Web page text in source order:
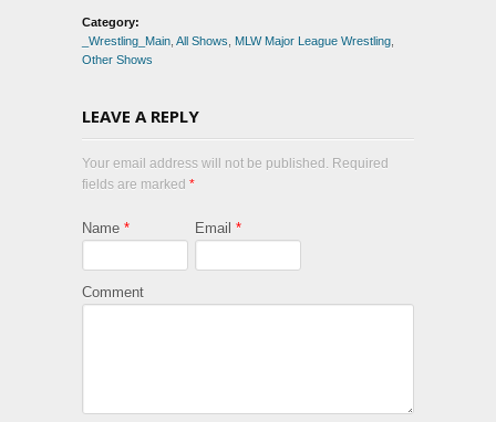
Category:
_Wrestling_Main All Shows MLW Major League Wrestling
Other Shows
LEAVE A REPLY
Your email address will not be published. Required
fields are marked *
Name * Email *
Comment